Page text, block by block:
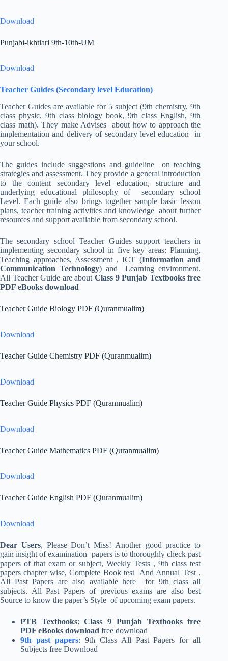
Download
Punjabi-ikhtiari 9th-10th-UM
Download
Teacher Guides (Secondary level Education)
Teacher Guides are available for 5 subject (9th chemistry, 9th
class physic, 9th class biology book, 9th class English, 9th
class math). They make Advises about how to approach the
implementation and delivery of secondary level education in
your school.
The guides include suggestions and guideline on teaching
strategies and assessment. They provide a general introduction
to the content secondary level education, structure and
underlying educational philosophy of secondary school
Level. Each guide also brings together sample basic lesson
plans, teacher training activities and knowledge about further
resources and support available from secondary school.
The secondary school Teacher Guides support teachers in
implementing secondary school in five key areas: Planning,
Teaching approaches, Assessment , ICT (Information and
Communication Technology) and Learning environment.
All Teacher Guide are about Class 9 Punjab Textbooks free
PDF eBooks download
Teacher Guide Biology PDF (Quranmualim)
Download
Teacher Guide Chemistry PDF (Quranmualim)
Download
Teacher Guide Physics PDF (Quranmualim)
Download
Teacher Guide Mathematics PDF (Quranmualim)
Download
Teacher Guide English PDF (Quranmualim)
Download
Dear Users, Please Don’t Miss! Another good practice to
gain insight of examination papers is to thoroughly check past
papers of that exam or subject, Weekly Tests , 9th class test
papers chapter wise, Complete Book test And Annual Test .
All Past Papers are also available here for 9th class all
subjects. All Past Papers of previous exams are also best
Source to know the paper’s Style of upcoming exam papers.
PTB Textbooks:Class 9 Punjab Textbooks free
PDF eBooks download free download
9th past papers: 9th Class All Past Papers for all
Subjects free Download